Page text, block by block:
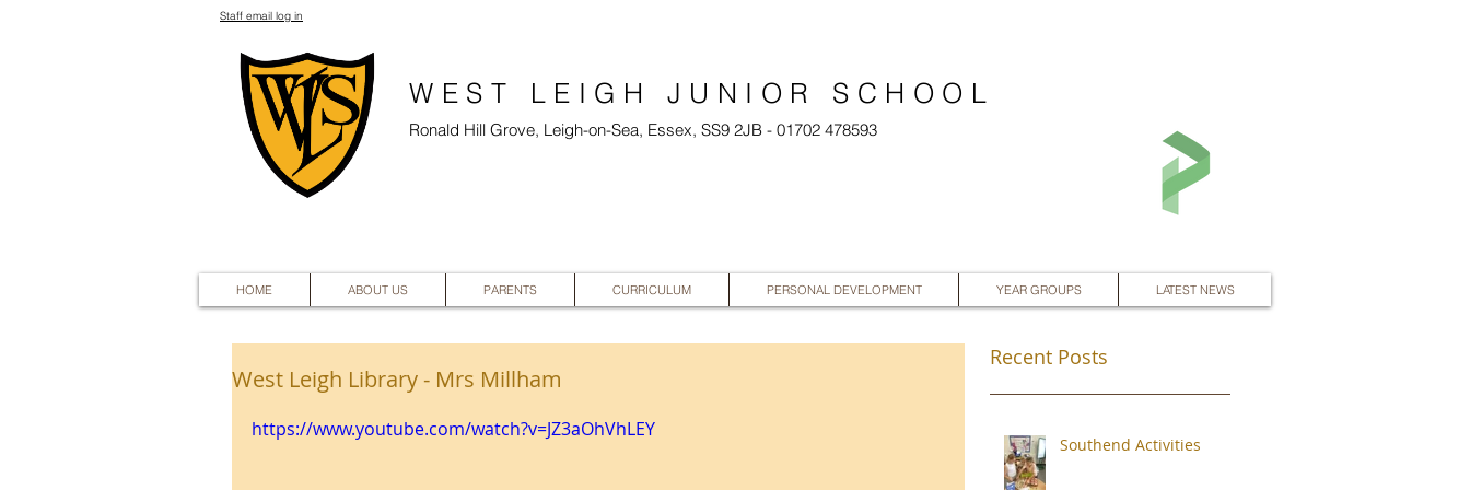
Staff email log in
Ronald Hill Grove, Leigh-on-Sea, Essex, SS9 2JB - 01702 478593
HOME ABOUT US PARENTS CURRICULUM PERSONAL DEVELOPMENT YEAR GROUPS LATEST NEWS
WEST LEIGH JUNIOR SCHOOL
West Leigh Library - Mrs Millham
https://www.youtube.com/watch?v=JZ3aOhVhLEY
Recent Posts
Southend Activities